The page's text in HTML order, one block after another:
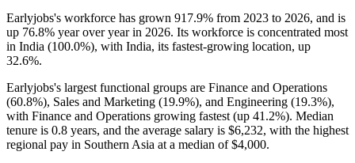
Earlyjobs's workforce has grown 917.9% from 2023 to 2026, and is
up 76.8% year over year in 2026. Its workforce is concentrated most
in India (100.0%), with India, its fastest-growing location, up
32.6%.
Earlyjobs's largest functional groups are Finance and Operations
(60.8%), Sales and Marketing (19.9%), and Engineering (19.3%),
with Finance and Operations growing fastest (up 41.2%). Median
tenure is 0.8 years, and the average salary is $6,232, with the highest
regional pay in Southern Asia at a median of$4,000.